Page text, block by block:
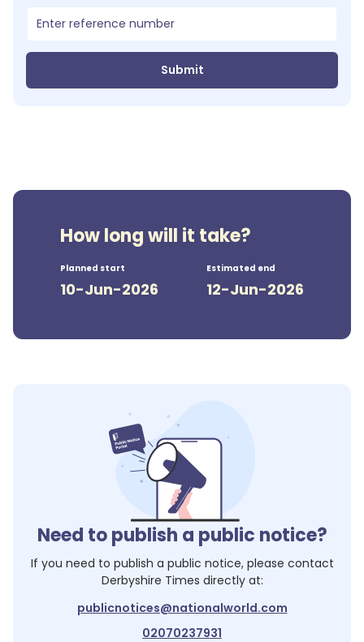
Submit
How long will it take?
Planned start
10-Jun-2026
Estimated end
12-Jun-2026
Need to publish a public notice?
If you need to publish a public notice, please contact
Derbyshire Times directly at:
publicnotices@nationalworld.com
02070237931